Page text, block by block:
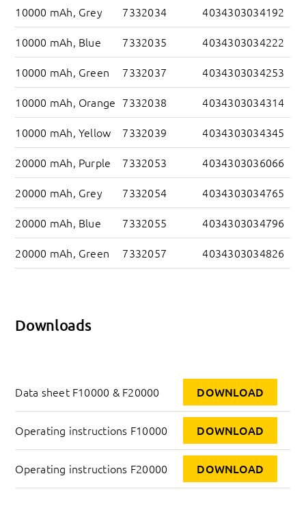
10000 mAh, Grey
7332034
4034303034192
10000 mAh, Blue
7332035
4034303034222
10000 mAh, Green
7332037
4034303034253
10000 mAh, Orange 7332038
4034303034314
10000 mAh, Yellow
7332039
4034303034345
20000 mAh, Purple
7332053
4034303036066
20000 mAh, Grey
7332054
4034303034765
20000 mAh, Blue
7332055
4034303034796
20000 mAh, Green
7332057 4034303034826
Downloads
Data sheet F10000 & F20000 DOWNLOAD
Operating instructions F10000 DOWNLOAD
Operating instructions F20000 DOWNLOAD